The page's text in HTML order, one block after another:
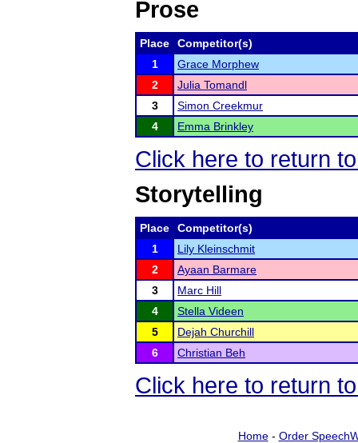
Prose
Place
Competitor(s)
1
Grace Morphew
2
Julia Tomandl
3
Simon Creekmur
4
Emma Brinkley
Click here to return
Storytelling
Place
Competitor(s)
1
Lily Kleinschmit
2
Ayaan Barmare
3
Marc Hill
4
Stella Videen
5
Dejah Churchill
6
Christian Beh
Click here to return
Home- Order